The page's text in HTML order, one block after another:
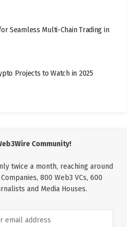
Seamless Multi-Chain Trading in
Projects to Watch in 2025
Community!
twice a month, reaching around
800 Web3 VCs, 600
and Media Houses.